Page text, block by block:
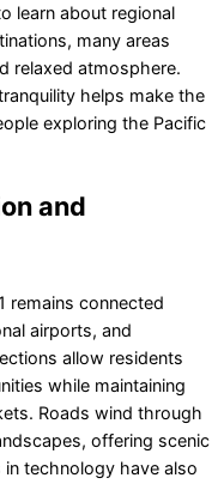
learn about regional
many areas
relaxed atmosphere.
helps make the
exploring the Pacific
and
remains connected
airports, and
allow residents
while maintaining
Roads wind through
offering scenic
technology have also